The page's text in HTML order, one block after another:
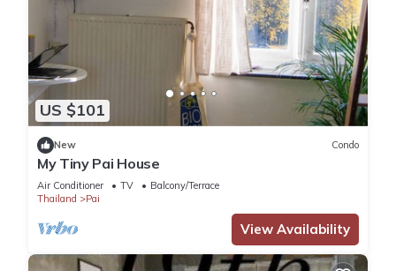
US $101
New Condo
My Tiny Pai House
Air Conditioner TV
Balcony/Terrace
Thailand
Pai
View Availability